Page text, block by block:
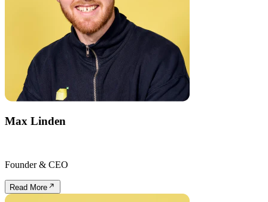
Max Linden
Founder & CEO
Read More